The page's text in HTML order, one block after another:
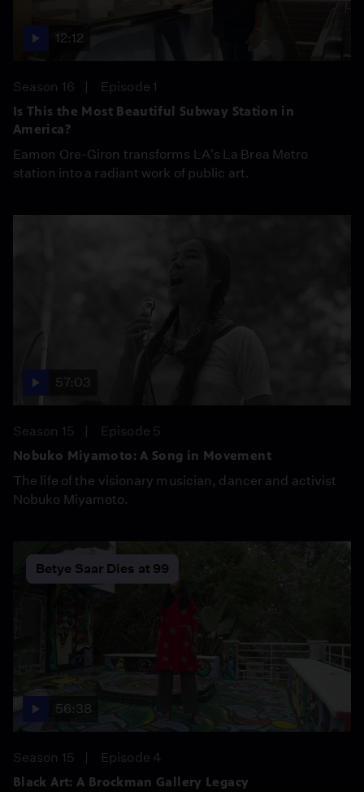
12:12
Season 16
Episode 1
Is This the Most Beautiful Subway Station in
America?
Eamon Ore-Giron transforms LA's La Brea Metro
station into a radiant work of public art.
57:03
Season 15
Episode 5
Nobuko Miyamoto: A Song in Movement
The life of the visionary musician, dancer and activist
Nobuko Miyamoto.
Betye Saar Dies at 99
56:38
Season 15
Episode 4
Black Art: A Brockman Gallery Legacy